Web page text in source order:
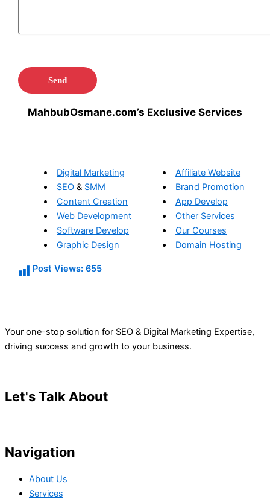
MahbubOsmane.com’s Exclusive Services
Digital Marketing
SEO & SMM
Content Creation
Web Development
Software Develop
Graphic Design
Affiliate Website
Brand Promotion
App Develop
Other Services
Our Courses
Domain Hosting
Post Views: 655
Your one-stop solution for SEO & Digital Marketing Expertise,
driving success and growth to your business.
Let's Talk About
Navigation
About Us
Services